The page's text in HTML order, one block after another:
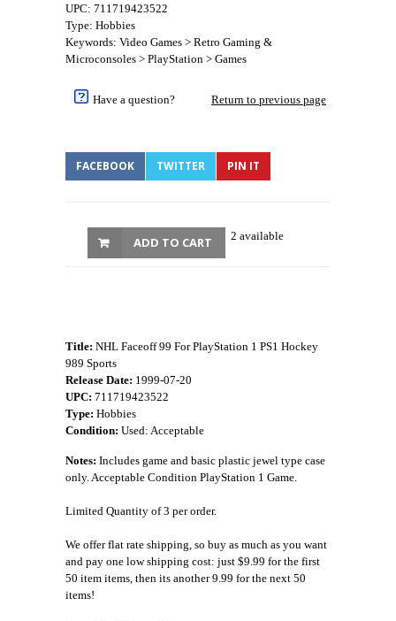
UPC: 711719423522
Type: Hobbies
Keywords: Video Games > Retro Gaming &
Microconsoles > PlayStation > Games
Have a question? Return to previous page
FACEBOOK TWITTER PIN IT
2 available
ADD TO CART
Title: NHL Faceoff 99 For PlayStation 1 PS1 Hockey
989 Sports
Release Date: 1999-07-20
UPC: 711719423522
Type: Hobbies
Condition: Used: Acceptable
Notes: Includes game and basic plastic jewel type case
only. Acceptable Condition PlayStation 1 Game.
Limited Quantity of 3 per order.
We offer flat rate shipping, so buy as much as you want
and pay one low shipping cost: just $9.99 for the first
50 item items, then its another 9.99 for the next 50
items!